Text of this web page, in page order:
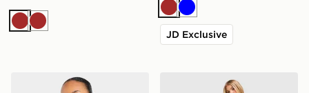
BrownBrown
Brown
Blue
JD Exclusive
AYBL Enhance Full Zip Seamless TopNike Training Gym Life